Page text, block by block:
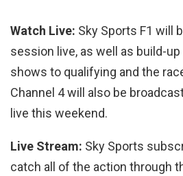
Watch Live: Sky Sports F1 will
session live, as well as build-
shows to qualifying and the
Channel 4 will also be
live this weekend.
Live Stream: Sky Sports
catch all of the action through